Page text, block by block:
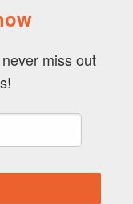
miss out